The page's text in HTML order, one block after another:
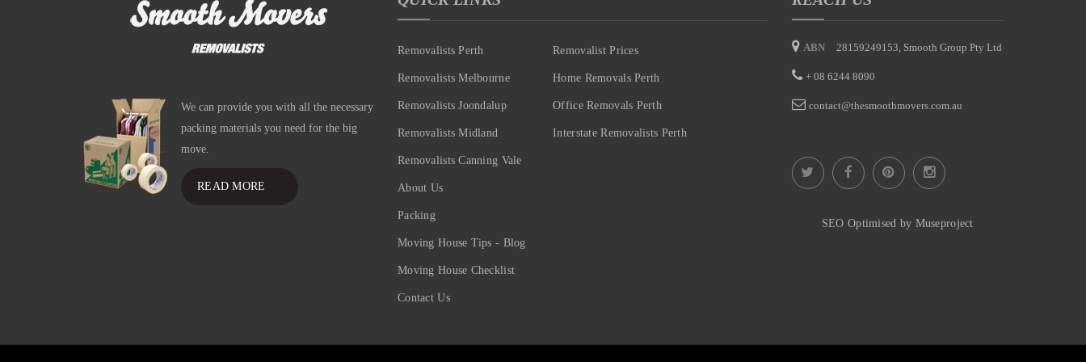
We can provide you with all the necessary
packing materials you need for the big
move.
READ MORE
Removalists Perth
Removalists Melbourne
Removalists Joondalup
Removalists Midland
Removalists Canning Vale
About Us
Packing
Moving House Tips - Blog
Moving House Checklist
Contact Us
Removalist Prices
Home Removals Perth
Office Removals Perth
Interstate Removalists Perth
ABN 28159249153, Smooth Group Pty Ltd
+ 08 6244 8090
contact@thesmoothmovers.com.au
SEO Optimised by Museproject